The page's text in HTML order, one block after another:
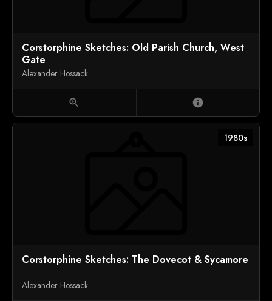
Corstorphine Sketches: Old Parish Church, West
Gate
Alexander Hossack
zoom_in info
1980s
Corstorphine Sketches: The Dovecot & Sycamore
Alexander Hossack